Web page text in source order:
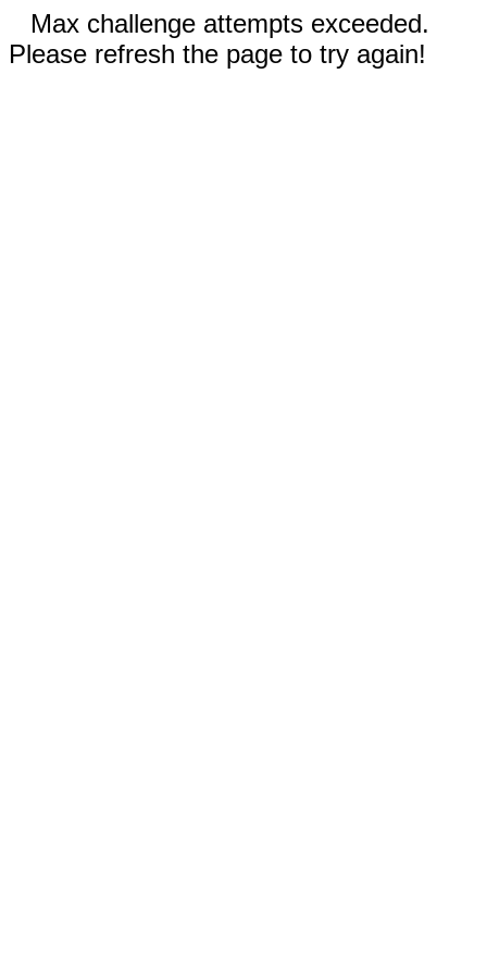
Max challenge attempts exceeded.
Please refresh the page to try again!